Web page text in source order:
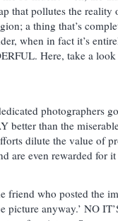
that pollutes the reality
a thing that’s
when in fact it’s
Here, take a
photographers
better than the
dilute the value of
are even rewarded for
friend who posted the
picture anyway.’ NO